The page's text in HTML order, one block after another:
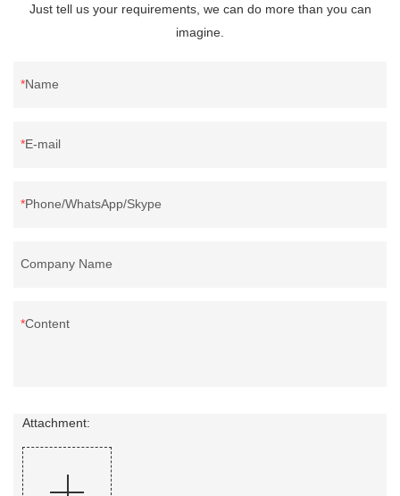
Just tell us your requirements, we can do more than you can
imagine.
Name
E-mail
Phone/WhatsApp/Skype
Company Name
Content
Attachment: